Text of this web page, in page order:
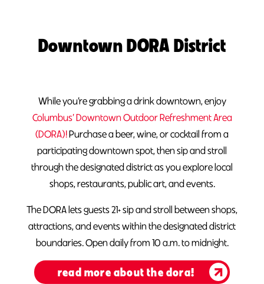
Downtown DORA District
While you’re grabbing a drink downtown, enjoy
Columbus’ Downtown Outdoor Refreshment Area
(DORA)!Purchase a beer, wine, or cocktail from a
participating downtown spot, then sip and stroll
through the designated district as you explore local
shops, restaurants, public art, and events.
The DORA lets guests 21+ sip and stroll between shops,
attractions, and events within the designated district
boundaries. Open daily from 10 a.m. to midnight.
read more about the dora!